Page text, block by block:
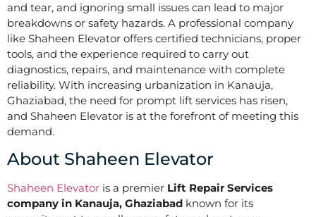
and tear, and ignoring small issues can lead to major
breakdowns or safety hazards. A professional company
like Shaheen Elevator offers certified technicians, proper
tools, and the experience required to carry out
diagnostics, repairs, and maintenance with complete
reliability. With increasing urbanization in Kanauja,
Ghaziabad, the need for prompt lift services has risen,
and Shaheen Elevator is at the forefront of meeting this
demand.
About Shaheen Elevator
Shaheen Elevator is a premier Lift Repair Services
company in Kanauja, Ghaziabad known for its